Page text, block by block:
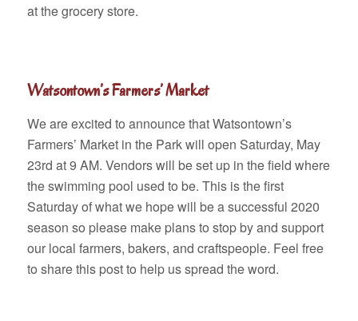
at the grocery store.
Watsontown’s Farmers’ Market
We are excited to announce that Watsontown’s
Farmers’ Market in the Park will open Saturday, May
23rd at 9 AM. Vendors will be set up in the field where
the swimming pool used to be. This is the first
Saturday of what we hope will be a successful 2020
season so please make plans to stop by and support
our local farmers, bakers, and craftspeople. Feel free
to share this post to help us spread the word.